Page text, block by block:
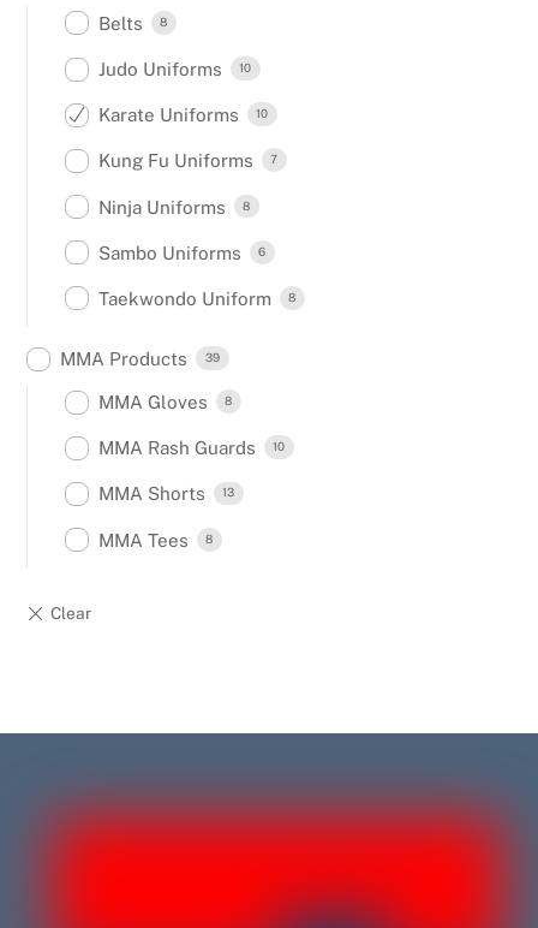
Belts 8
Judo Uniforms 10
Karate Uniforms 10
Kung Fu Uniforms 7
Ninja Uniforms 8
Sambo Uniforms 6
Taekwondo Uniform 8
MMA Products 39
MMA Gloves 8
MMA Rash Guards 10
MMA Shorts 13
MMA Tees 8